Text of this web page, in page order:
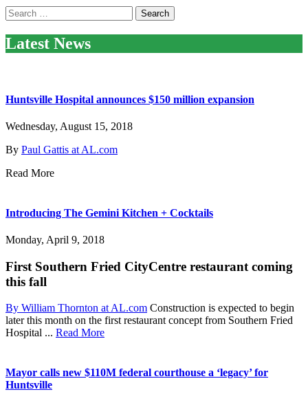
Search
for:
Latest News
Huntsville Hospital announces $150 million expansion
Wednesday, August 15, 2018
By Paul Gattis at AL.com
Read More
Introducing The Gemini Kitchen + Cocktails
Monday, April 9, 2018
First Southern Fried CityCentre restaurant coming
this fall
By William Thornton at AL.com Construction is expected to begin
later this month on the first restaurant concept from Southern Fried
Hospital ... Read More
Mayor calls new $110M federal courthouse a ‘legacy’ for
Huntsville